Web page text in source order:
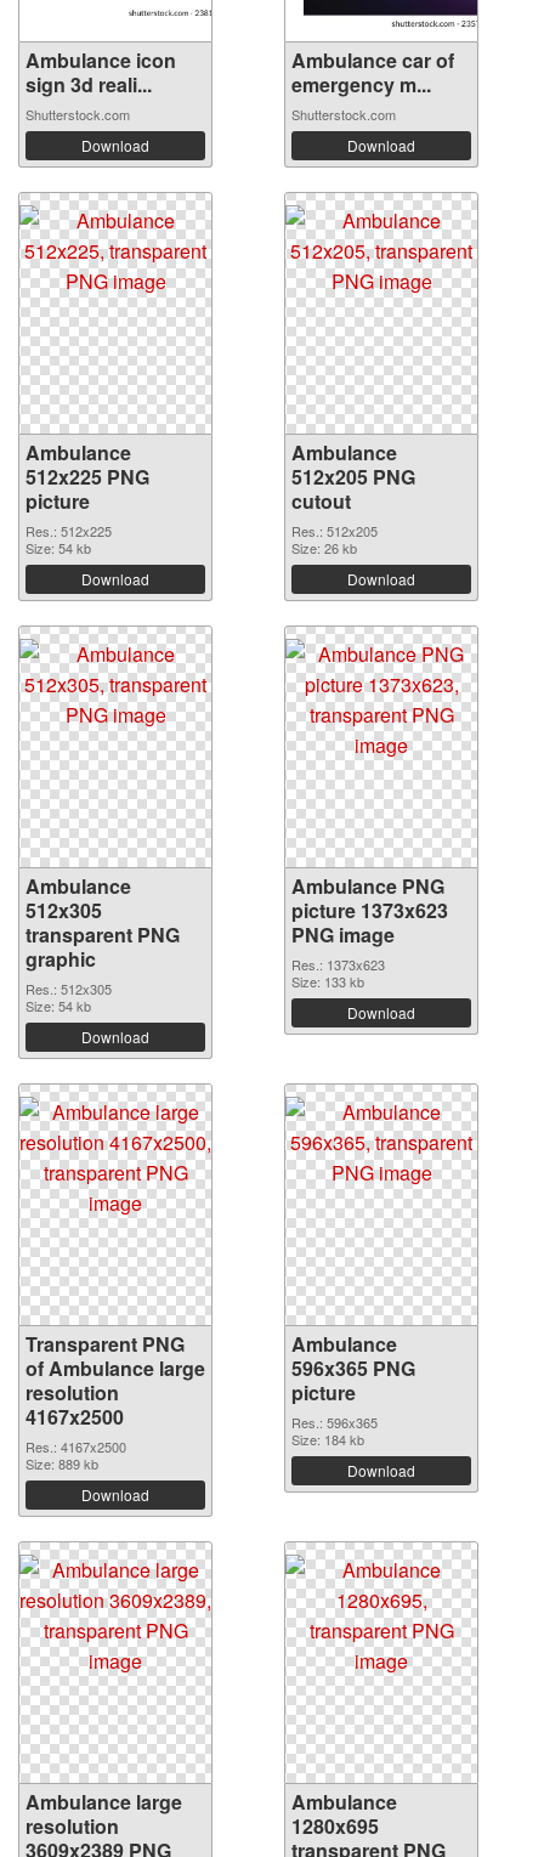
Ambulance icon
sign 3d reali...
Shutterstock.com
Download
Ambulance car of
emergency m...
Shutterstock.com
Download
Ambulance
512x225 PNG
picture
Res.: 512x225
Size: 54 kb
Download
Ambulance
512x205 PNG
cutout
Res.: 512x205
Size: 26 kb
Download
Ambulance
512x305
transparent PNG
graphic
Res.: 512x305
Size: 54 kb
Download
Ambulance PNG
picture 1373x623
PNG image
Res.: 1373x623
Size: 133 kb
Download
Transparent PNG
of Ambulance large
resolution
4167x2500
Res.: 4167x2500
Size: 889 kb
Download
Ambulance
596x365 PNG
picture
Res.: 596x365
Size: 184 kb
Download
Ambulance large
resolution
3609x2389 PNG
Ambulance
1280x695
transparent PNG